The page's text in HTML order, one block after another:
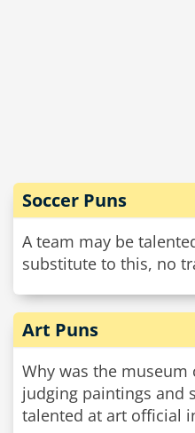
Soccer Puns
A team may be
substitute to this, no
Art Puns
Why was the
judging paintings and
talented at art official